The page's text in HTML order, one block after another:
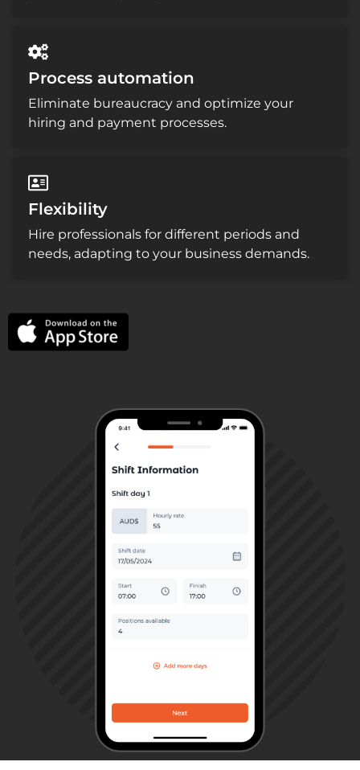
Process automation
Eliminate bureaucracy and optimize your
hiring and payment processes.
Flexibility
Hire professionals for different periods and
needs, adapting to your business demands.